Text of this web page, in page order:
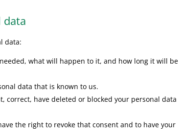
data
data:
what will happen to it, and how long it will be
data that is known to us.
correct, have deleted or blocked your personal data
the right to revoke that consent and to have your